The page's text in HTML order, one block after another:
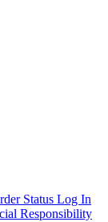
Status Log In
Responsibility